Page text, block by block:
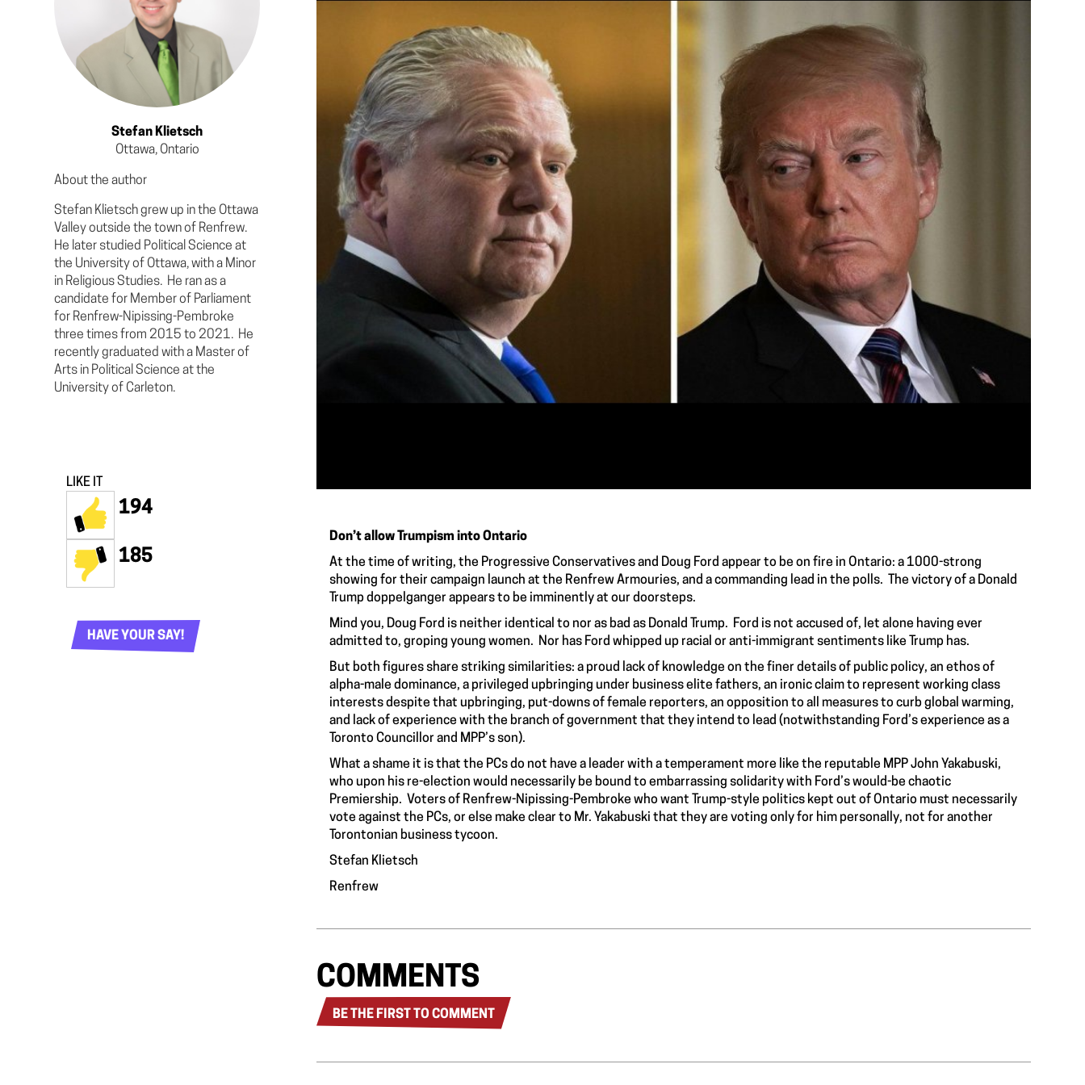
Stefan Klietsch
Ottawa, Ontario
About the author
Stefan Klietsch grew up in the Ottawa
Valley outside the town of Renfrew.
He later studied Political Science at
the University of Ottawa, with a Minor
in Religious Studies. He ran as a
candidate for Member of Parliament
for Renfrew-Nipissing-Pembroke
three times from 2015 to 2021. He
recently graduated with a Master of
Arts in Political Science at the
University of Carleton.
LIKE IT
194
185
HAVE YOUR SAY!
Don’t allow Trumpism into Ontario
At the time of writing, the Progressive Conservatives and Doug Ford appear to be on fire in Ontario: a 1000-strong
showing for their campaign launch at the Renfrew Armouries, and a commanding lead in the polls. The victory of a Donald
Trump doppelganger appears to be imminently at our doorsteps.
Mind you, Doug Ford is neither identical to nor as bad as Donald Trump. Ford is not accused of, let alone having ever
admitted to, groping young women. Nor has Ford whipped up racial or anti-immigrant sentiments like Trump has.
But both figures share striking similarities: a proud lack of knowledge on the finer details of public policy, an ethos of
alpha-male dominance, a privileged upbringing under business elite fathers, an ironic claim to represent working class
interests despite that upbringing, put-downs of female reporters, an opposition to all measures to curb global warming,
and lack of experience with the branch of government that they intend to lead (notwithstanding Ford’s experience as a
Toronto Councillor and MPP’s son).
What a shame it is that the PCs do not have a leader with a temperament more like the reputable MPP John Yakabuski,
who upon his re-election would necessarily be bound to embarrassing solidarity with Ford’s would-be chaotic
Premiership. Voters of Renfrew-Nipissing-Pembroke who want Trump-style politics kept out of Ontario must necessarily
vote against the PCs, or else make clear to Mr. Yakabuski that they are voting only for him personally, not for another
Torontonian business tycoon.
Stefan Klietsch
Renfrew
COMMENTS
BE THE FIRST TO COMMENT